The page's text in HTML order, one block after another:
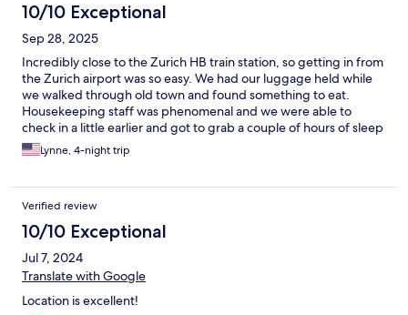
10/10 Exceptional
Sep 28, 2025
Incredibly close to the Zurich HB train station, so getting in from
the Zurich airport was so easy. We had our luggage held while
we walked through old town and found something to eat.
Housekeeping staff was phenomenal and we were able to
check in a little earlier and got to grab a couple of hours of sleep
before we ventured out again!! We would definitely stay here
again.
Lynne, 4-night trip
Verified review
10/10 Exceptional
Jul 7, 2024
Translate with Google
Location is excellent!